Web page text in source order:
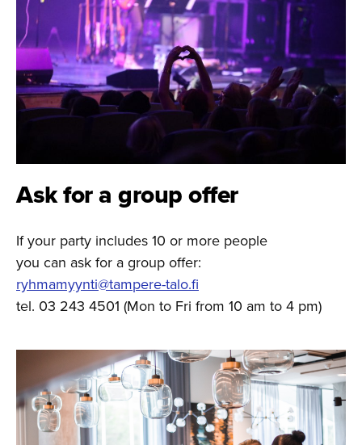
Ask for a group offer
If your party includes 10 or more people
you can ask for a group offer:
ryhmamyynti@tampere-talo.fi
tel. 03 243 4501 (Mon to Fri from 10 am to 4 pm)